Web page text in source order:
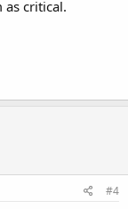
as critical.
#4